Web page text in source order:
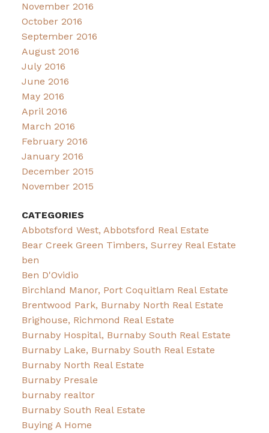
November 2016
October 2016
September 2016
August 2016
July 2016
June 2016
May 2016
April 2016
March 2016
February 2016
January 2016
December 2015
November 2015
CATEGORIES
Abbotsford West, Abbotsford Real Estate
Bear Creek Green Timbers, Surrey Real Estate
ben
Ben D'Ovidio
Birchland Manor, Port Coquitlam Real Estate
Brentwood Park, Burnaby North Real Estate
Brighouse, Richmond Real Estate
Burnaby Hospital, Burnaby South Real Estate
Burnaby Lake, Burnaby South Real Estate
Burnaby North Real Estate
Burnaby Presale
burnaby realtor
Burnaby South Real Estate
Buying A Home